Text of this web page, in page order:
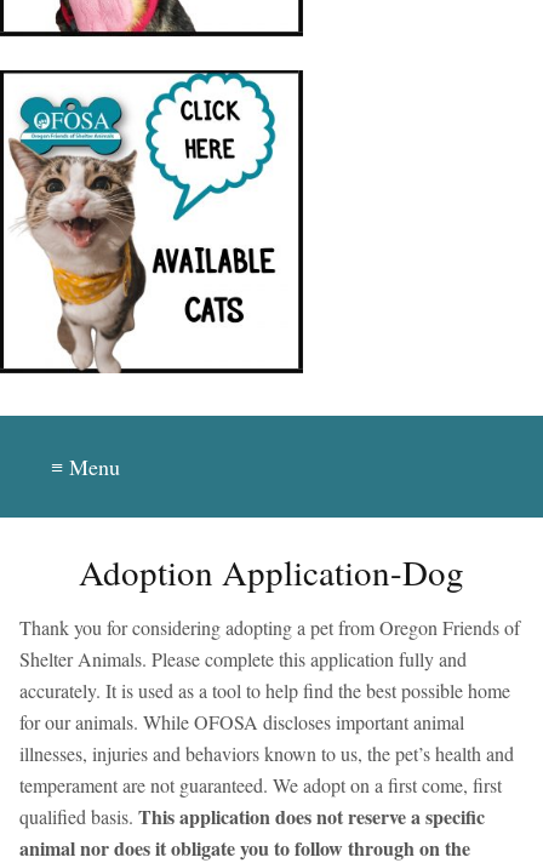
≡ Menu
Adoption Application-Dog
Thank you for considering adopting a pet from Oregon Friends of
Shelter Animals. Please complete this application fully and
accurately. It is used as a tool to help find the best possible home
for our animals. While OFOSA discloses important animal
illnesses, injuries and behaviors known to us, the pet’s health and
temperament are not guaranteed. We adopt on a first come, first
qualified basis. This application does not reserve a specific
animal nor does it obligate you to follow through on the